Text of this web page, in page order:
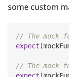
some custom
// The mock
expect (
// The mock